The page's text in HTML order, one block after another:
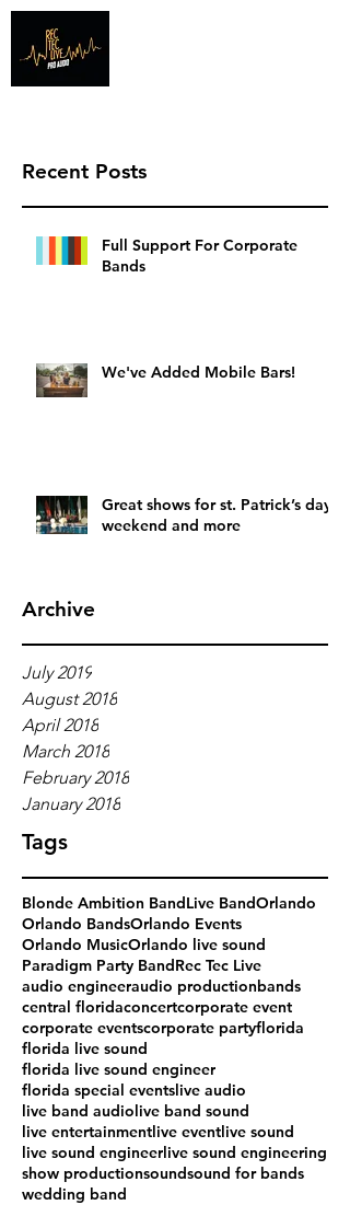
Archive
Tags
Recent Posts
Full Support For Corporate
Bands
We've Added Mobile Bars!
Great shows for st. Patrick’s day
weekend and more
July 2019
August 2018
April 2018
March 2018
February 2018
January 2018
Blonde Ambition BandLive BandOrlando
Orlando BandsOrlando Events
Orlando MusicOrlando live sound
Paradigm Party BandRec Tec Live
audio engineeraudio productionbands
central floridaconcertcorporate event
corporate eventscorporate partyflorida
florida live sound
florida live sound engineer
florida special eventslive audio
live band audiolive band sound
live entertainmentlive eventlive sound
live sound engineerlive sound engineering
show productionsoundsound for bands
wedding band